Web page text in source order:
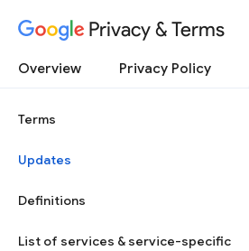
Privacy & Terms
Overview Privacy Policy
Terms
Updates
Definitions
List of services & service-specific